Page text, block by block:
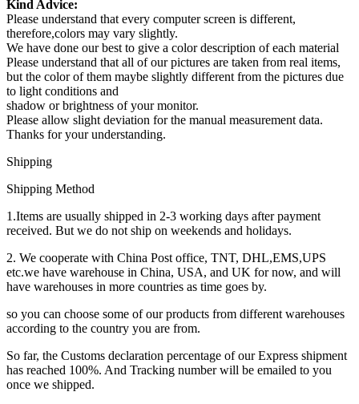
Kind Advice:
Please understand that every computer screen is different,
therefore,colors may vary slightly.
We have done our best to give a color description of each material
Please understand that all of our pictures are taken from real items,
but the color of them maybe slightly different from the pictures due
to light conditions and
shadow or brightness of your monitor.
Please allow slight deviation for the manual measurement data.
Thanks for your understanding.
Shipping
Shipping Method
1.Items are usually shipped in 2-3 working days after payment
received. But we do not ship on weekends and holidays.
2. We cooperate with China Post office, TNT, DHL,EMS,UPS
etc.we have warehouse in China, USA, and UK for now, and will
have warehouses in more countries as time goes by.
so you can choose some of our products from different warehouses
according to the country you are from.
So far, the Customs declaration percentage of our Express shipment
has reached 100%. And Tracking number will be emailed to you
once we shipped.